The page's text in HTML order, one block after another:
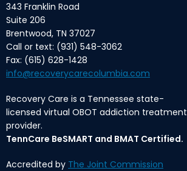
343 Franklin Road
Suite 206
Brentwood, TN 37027
Call or text: (931) 548-3062
Fax: (615) 628-1428
info@recoverycarecolumbia.com
Recovery Care is a Tennessee state-
licensed virtual OBOT addiction treatment
provider.
TennCare BeSMART and BMAT Certified.
Accredited by The Joint Commission